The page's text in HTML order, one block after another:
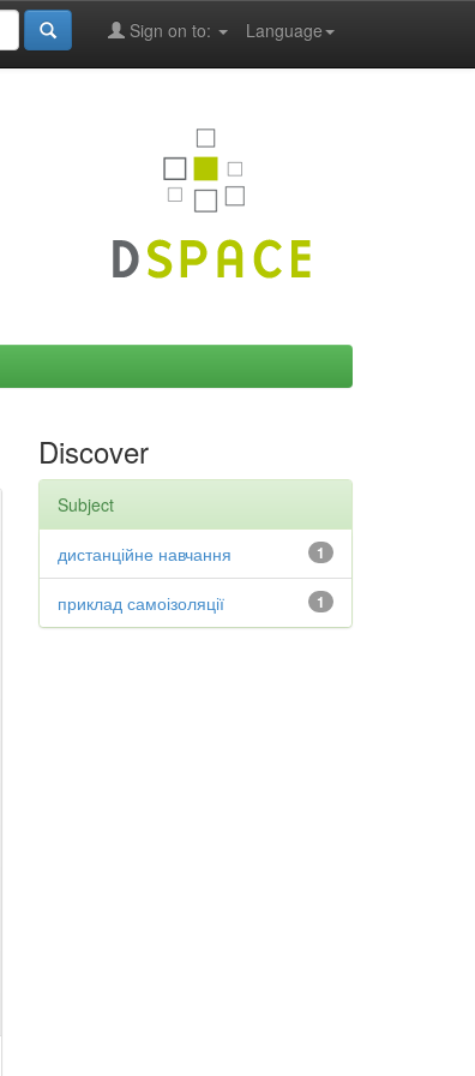
Language
Sign on to:
Discover
Subject
1
дистанційне навчання
1
приклад самоізоляції